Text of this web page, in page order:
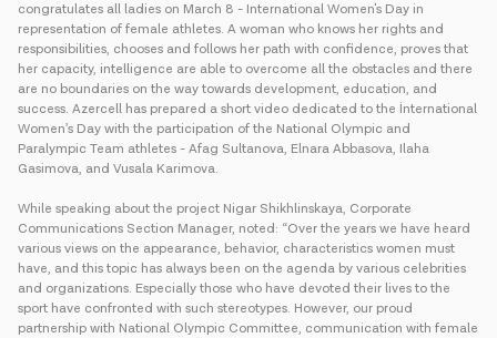
congratulates all ladies on March 8 - International Women's Day in
representation of female athletes. A woman who knows her rights and
responsibilities, chooses and follows her path with confidence, proves that
her capacity, intelligence are able to overcome all the obstacles and there
are no boundaries on the way towards development, education, and
success. Azercell has prepared a short video dedicated to the İnternational
Women’s Day with the participation of the National Olympic and
Paralympic Team athletes - Afag Sultanova, Elnara Abbasova, Ilaha
Gasimova, and Vusala Karimova.
While speaking about the project Nigar Shikhlinskaya, Corporate
Communications Section Manager, noted: “Over the years we have heard
various views on the appearance, behavior, characteristics women must
have, and this topic has always been on the agenda by various celebrities
and organizations. Especially those who have devoted their lives to the
sport have confronted with such stereotypes. However, our proud
partnership with National Olympic Committee, communication with female